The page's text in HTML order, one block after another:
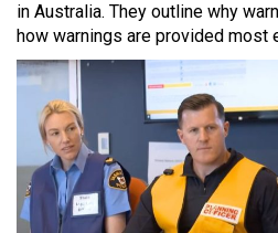
in Australia. They outline why
how warnings are provided most